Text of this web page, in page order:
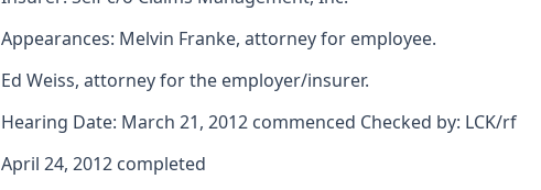
Appearances: Melvin Franke, attorney for employee.
Ed Weiss, attorney for the employer/insurer.
Hearing Date: March 21, 2012 commenced Checked by: LCK/rf
April 24, 2012 completed